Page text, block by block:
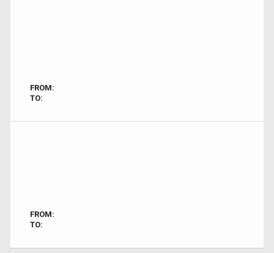
FROM:
TO:
FROM:
TO: